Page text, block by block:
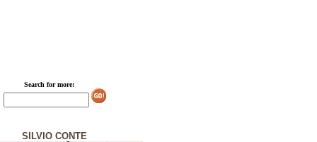
Search for more:
SILVIO CONTE